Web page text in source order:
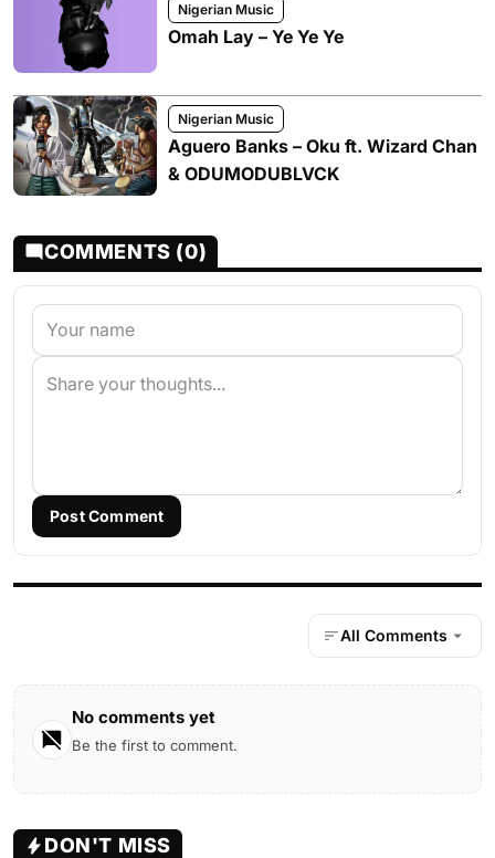
Nigerian Music
Omah Lay – Ye Ye Ye
Nigerian Music
Aguero Banks – Oku ft. Wizard Chan
& ODUMODUBLVCK
COMMENTS (0)
Post Comment
All Comments
No comments yet
Be the first to comment.
DON'T MISS